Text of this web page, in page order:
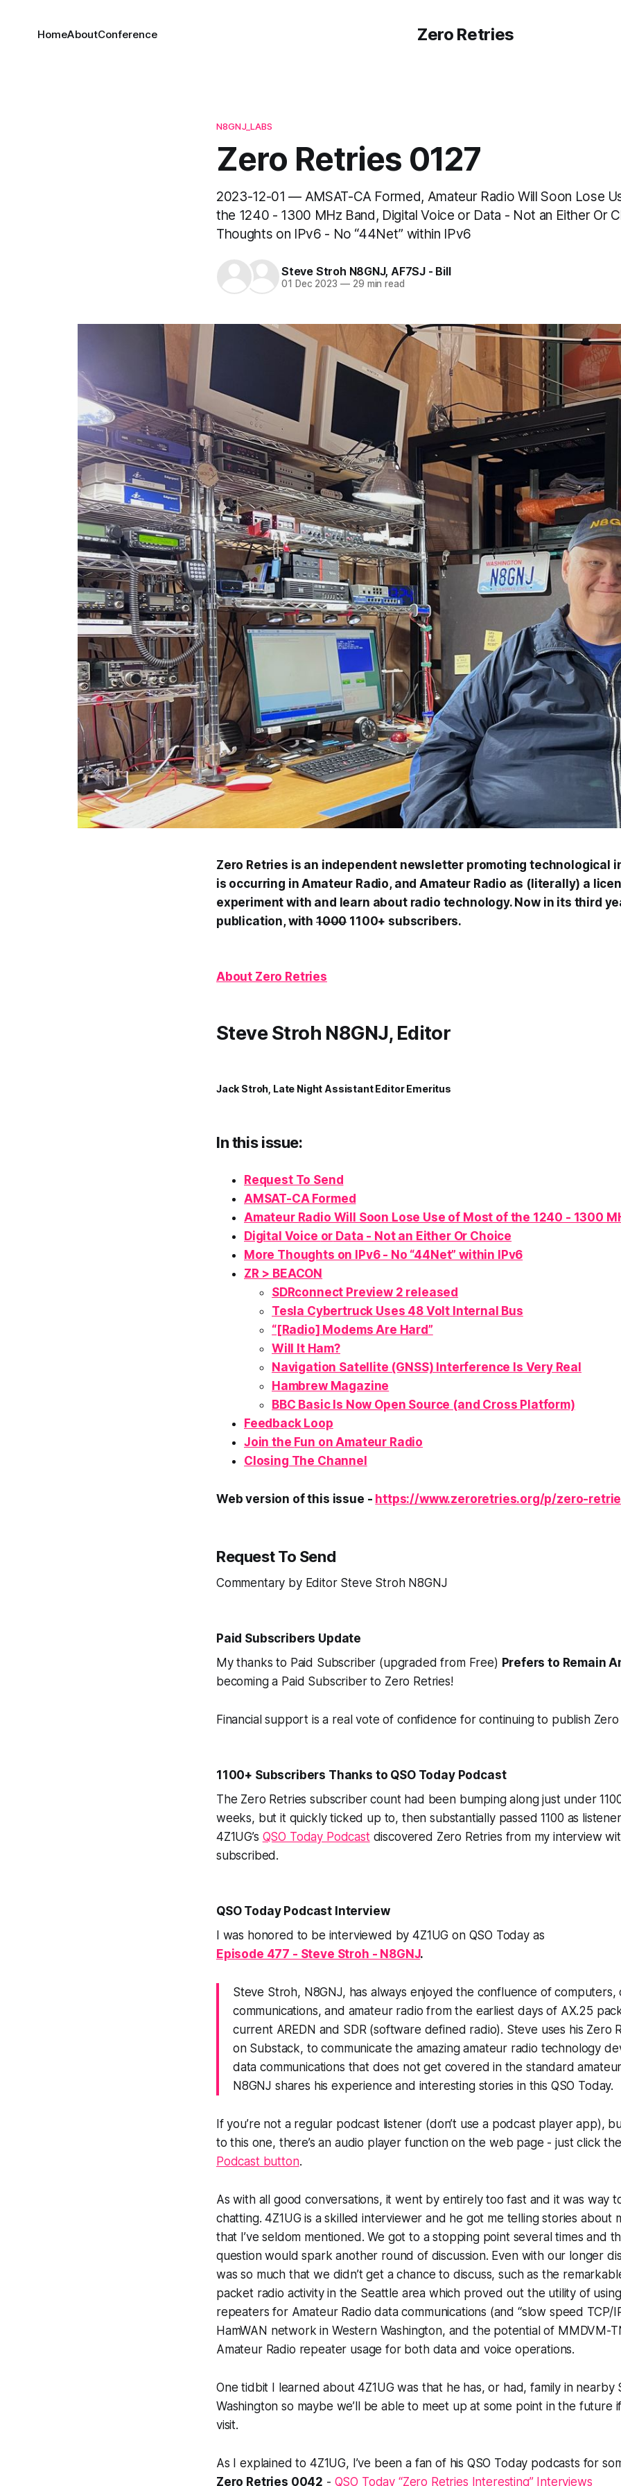
Zero Retries
HomeAboutConference
N8GNJ_LABS
Zero Retries 0127
2023-12-01 — AMSAT-CA Formed, Amateur Radio Will Soon Lose
the 1240 - 1300 MHz Band, Digital Voice or Data - Not an Either Or
Thoughts on IPv6 - No “44Net” within IPv6
Steve Stroh N8GNJ, AF7SJ - Bill
01 Dec 2023 —29 min read
Zero Retries is an independent newsletter promoting technological
is occurring in Amateur Radio, and Amateur Radio as (literally) a
experiment with and learn about radio technology. Now in its third
publication, with 10001100+ subscribers.
About Zero Retries
Steve Stroh N8GNJ, Editor
Jack Stroh, Late Night Assistant Editor Emeritus
In this issue:
Request To Send
AMSAT-CA Formed
Amateur Radio Will Soon Lose Use of Most of the 1240 - 1300
Digital Voice or Data - Notan Either Or Choice
More Thoughts on IPv6 - No “44Net” within IPv6
ZR > BEACON
SDRconnect Preview 2 released
Tesla Cybertruck Uses 48 Volt Internal Bus
“[Radio] Modems Are Hard”
Will It Ham?
Navigation Satellite (GNSS) Interference Is Very Real
Hambrew Magazine
BBC Basic Is Now Open Source (and Cross Platform)
Feedback Loop
Join the Fun on Amateur Radio
Closing The Channel
Web version of this issue - https://www.zeroretries.org/p/zero-
Request To Send
Commentary by Editor Steve Stroh N8GNJ
Paid Subscribers Update
My thanks to Paid Subscriber (upgraded from Free) Prefers to Remain
becoming a Paid Subscriber to Zero Retries!
Financial support is a real vote of confidence for continuing to publish Zero
1100+ Subscribers Thanks to QSO Today Podcast
The Zero Retries subscriber count had been bumping along just under
weeks, but it quickly ticked up to, then substantially passed 1100 as
4Z1UG’s QSO Today Podcastdiscovered Zero Retries from my interview
subscribed.
QSO Today Podcast Interview
I was honored to be interviewed by 4Z1UG on QSO Today as
Episode 477 - Steve Stroh - N8GNJ.
Steve Stroh, N8GNJ, has always enjoyed the confluence of computers,
communications, and amateur radio from the earliest days of AX.25
current AREDN and SDR (software defined radio). Steve uses his Zero
on Substack, to communicate the amazing amateur radio technology
data communications that does not get covered in the standard
N8GNJ shares his experience and interesting stories in this QSO Today.
If you’re not a regular podcast listener (don’t use a podcast player app),
to this one, there’s an audio player function on the web page - just click the
Podcast button.
As with all good conversations, it went by entirelytoo fast and it was way
chatting. 4Z1UG is a skilled interviewer and he got me telling stories about
that I’ve seldom mentioned. We got to a stopping point several times and
question would spark another round of discussion. Even with our longer
was so much that we didn’t get a chance to discuss, such as the
packet radio activity in the Seattle area which proved out the utility of
repeaters for Amateur Radio data communications (and “slow speed TCP/
HamWAN network in Western Washington, and the potential of MMDVM-
Amateur Radio repeater usage for both data and voice operations.
One tidbit I learned about 4Z1UG was that he has, or had, family in nearby
Washington so maybe we’ll be able to meet up at some point in the future
visit.
As I explained to 4Z1UG, I’ve been a fan of his QSO Today podcasts for
Zero Retries 0042 - QSO Today “Zero Retries Interesting” Interviews